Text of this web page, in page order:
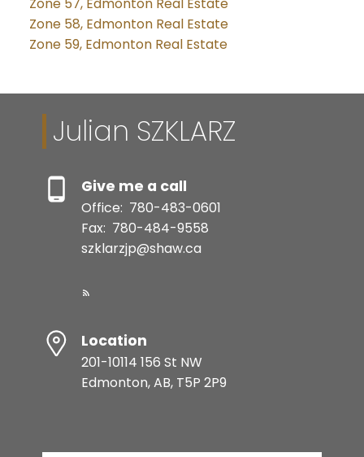
Zone 58, Edmonton Real Estate
Zone 59, Edmonton Real Estate
Julian SZKLARZ
Give me a call
Office: 780-483-0601
Fax: 780-484-9558
szklarzjp@shaw.ca
Location
201-10114 156 St NW
Edmonton, AB, T5P 2P9